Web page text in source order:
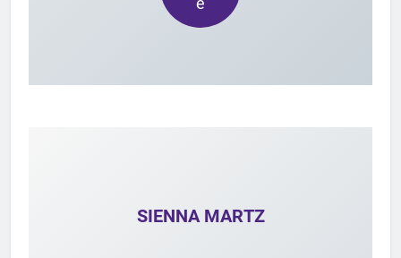
SIENNA MARTZ